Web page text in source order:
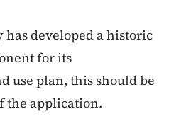
developed a historic
for its
use plan, this should be
the application.